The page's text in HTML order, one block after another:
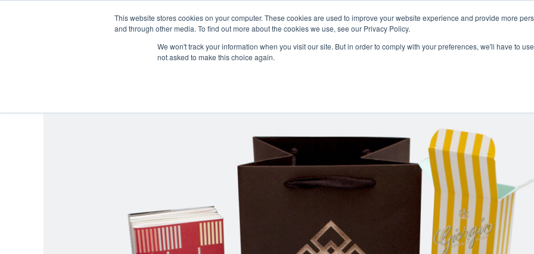
This website stores cookies on your computer. These cookies are used to improve your website experience and provide more
and through other media. To find out more about the cookies we use, see our Privacy Policy.
We won't track your information when you visit our site. But in order to comply with your preferences, we'll have to
not asked to make this choice again.
SOLUTIONS